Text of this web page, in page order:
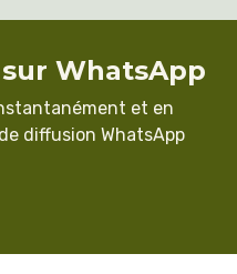
WhatsApp
et en
diffusion WhatsApp